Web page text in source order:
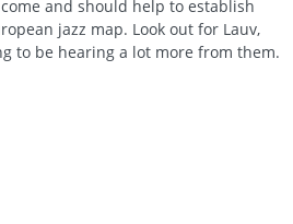
and should help to establish
jazz map. Look out for Lauv,
to be hearing a lot more from them.